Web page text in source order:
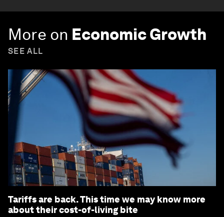
More on Economic Growth
SEE ALL
Tariffs are back. This time we may know more
about their cost-of-living bite